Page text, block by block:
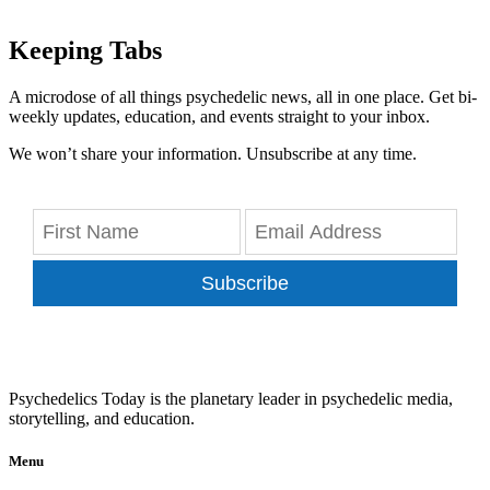
Keeping Tabs
A microdose of all things psychedelic news, all in one place. Get bi-
weekly updates, education, and events straight to your inbox.
We won’t share your information. Unsubscribe at any time.
Subscribe
Psychedelics Today is the planetary leader in psychedelic media,
storytelling, and education.
Menu